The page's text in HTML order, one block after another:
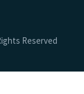
Reserved